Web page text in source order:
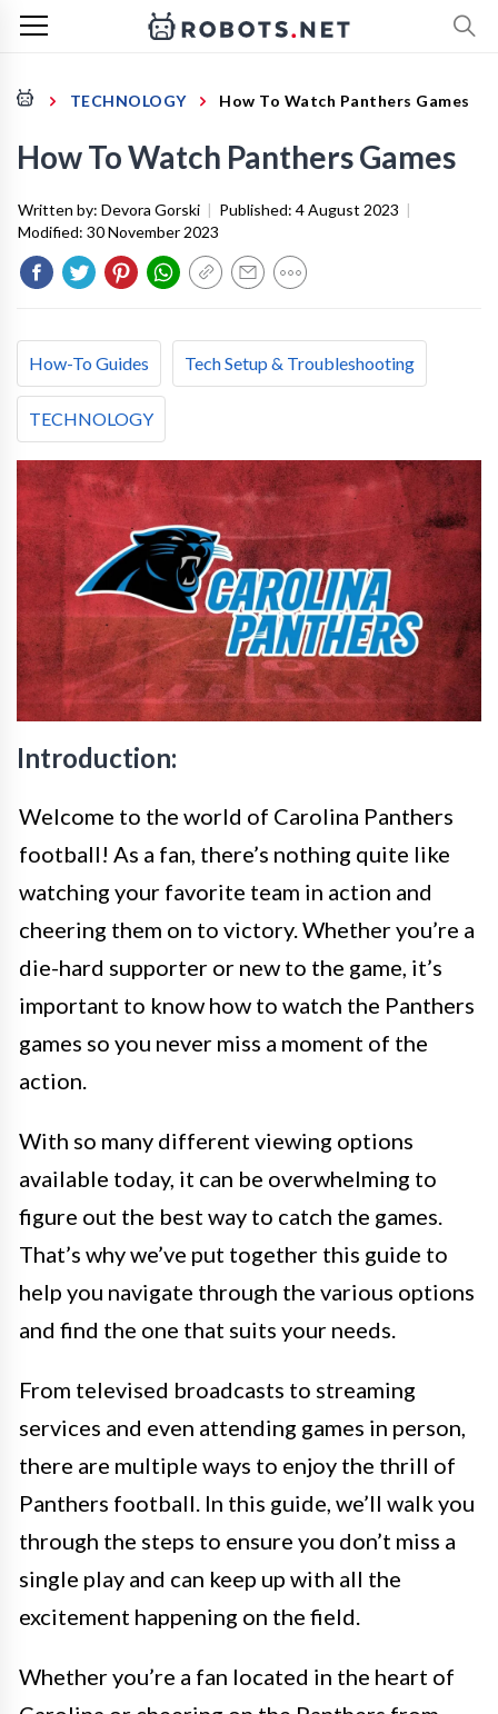
TECHNOLOGY How To Watch Panthers Games
How To Watch Panthers Games
Written by: Devora Gorski | Published: 4 August 2023 |
Modified: 30 November 2023
How-To Guides Tech Setup & Troubleshooting
TECHNOLOGY
Introduction:
Welcome to the world of Carolina Panthers
football! As a fan, there’s nothing quite like
watching your favorite team in action and
cheering them on to victory. Whether you’re a
die-hard supporter or new to the game, it’s
important to know how to watch the Panthers
games so you never miss a moment of the
action.
With so many different viewing options
available today, it can be overwhelming to
figure out the best way to catch the games.
That’s why we’ve put together this guide to
help you navigate through the various options
and find the one that suits your needs.
From televised broadcasts to streaming
services and even attending games in person,
there are multiple ways to enjoy the thrill of
Panthers football. In this guide, we’ll walk you
through the steps to ensure you don’t miss a
single play and can keep up with all the
excitement happening on the field.
Whether you’re a fan located in the heart of